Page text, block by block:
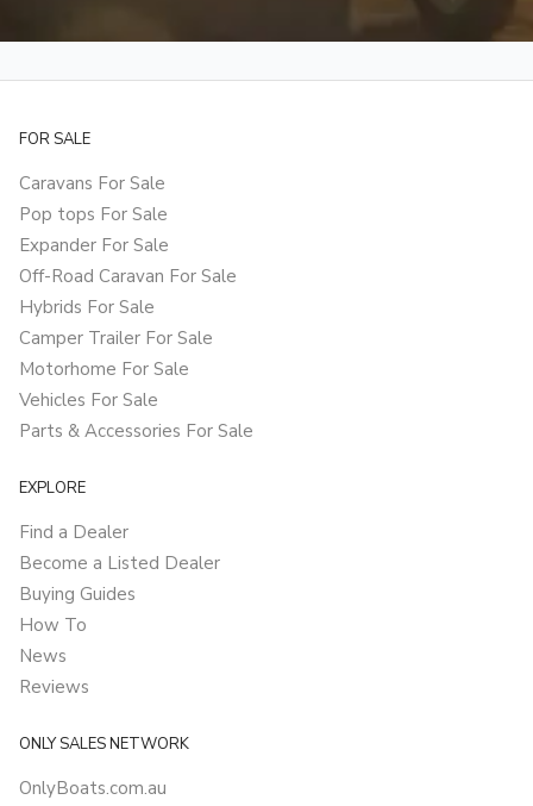
FOR SALE
Caravans For Sale
Pop tops For Sale
Expander For Sale
Off-Road Caravan For Sale
Hybrids For Sale
Camper Trailer For Sale
Motorhome For Sale
Vehicles For Sale
Parts & Accessories For Sale
EXPLORE
Find a Dealer
Become a Listed Dealer
Buying Guides
How To
News
Reviews
ONLY SALES NETWORK
OnlyBoats.com.au